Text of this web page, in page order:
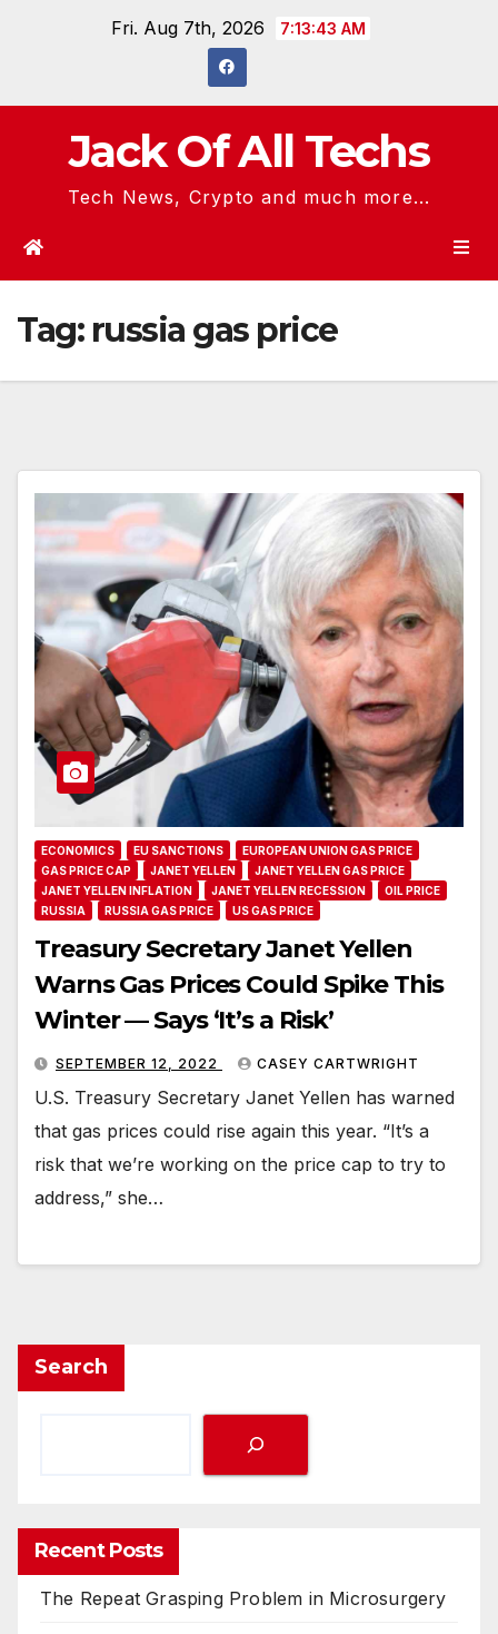
Fri. Aug 7th, 2026 7:13:43 AM
Jack Of All Techs
Tech News, Crypto and much more...
Tag: russia gas price
ECONOMICS EU SANCTIONS
EUROPEAN UNION GAS PRICE
GAS PRICE CAP
JANET YELLEN
JANET YELLEN GAS PRICE
JANET YELLEN INFLATION
JANET YELLEN RECESSION
OIL PRICE
RUSSIA
RUSSIA GAS PRICE US GAS PRICE
Treasury Secretary Janet Yellen
Warns Gas Prices Could Spike This
Winter — Says ‘It’s a Risk’
SEPTEMBER 12, 2022 CASEY CARTWRIGHT
U.S. Treasury Secretary Janet Yellen has warned
that gas prices could rise again this year. “It’s a
risk that we’re working on the price cap to try to
address,” she…
Search
Recent Posts
The Repeat Grasping Problem in Microsurgery